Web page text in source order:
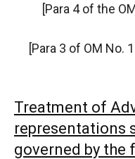
[Para 4 of the
[Para 3 of OM No.
Treatment of
representations
governed by the